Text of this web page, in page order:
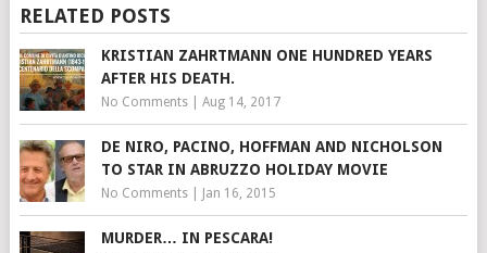
RELATED POSTS
KRISTIAN ZAHRTMANN ONE HUNDRED YEARS
AFTER HIS DEATH.
No Comments| Aug 14, 2017
DE NIRO, PACINO, HOFFMAN AND NICHOLSON
TO STAR IN ABRUZZO HOLIDAY MOVIE
No Comments| Jan 16, 2015
MURDER… IN PESCARA!